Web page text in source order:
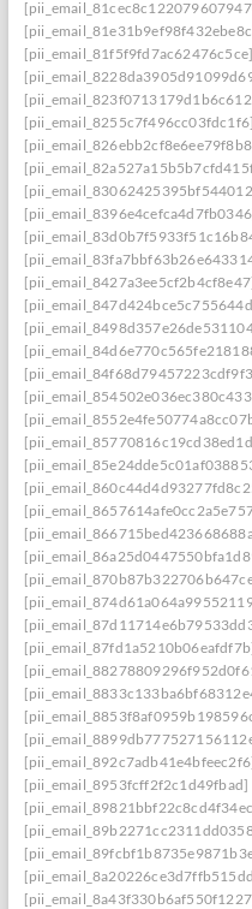
[pii_email_81f5f9fd7ac62476c5ce]
[pii_email_8255c7f496cc03fdc1f6]
[pii_email_8953fcff2f2c1d49fbad]